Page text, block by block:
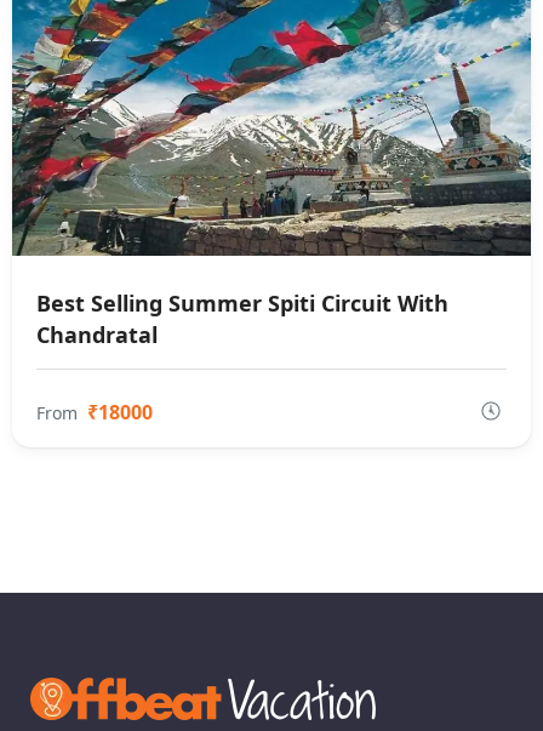
Best Selling Summer Spiti Circuit With
Chandratal
From ₹18000